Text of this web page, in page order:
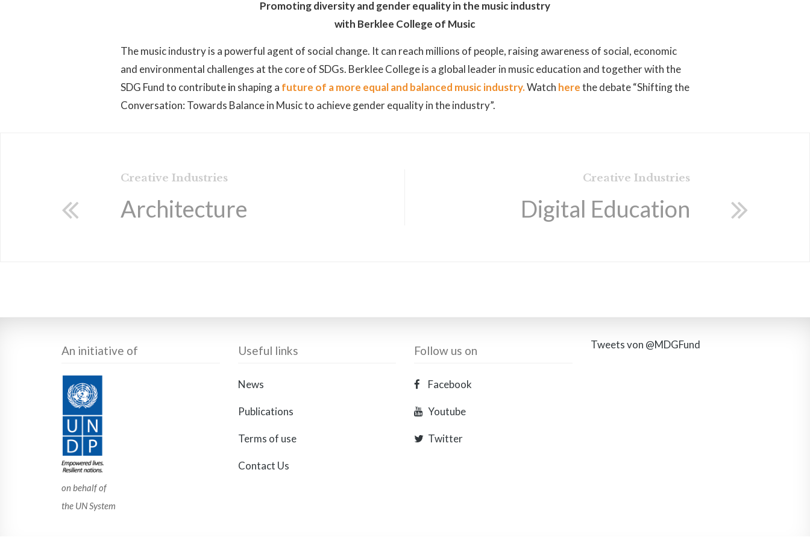
Promoting diversity and gender equality in the music industry
with Berklee College of Music
The music industry is a powerful agent of social change. It can reach millions of people, raising awareness of social, economic
and environmental challenges at the core of SDGs. Berklee College is a global leader in music education and together with the
SDG Fund to contributein shaping a future of a more equal and balanced music industry.Watch herethe debate “Shifting the
Conversation: Towards Balance in Music to achieve gender equality in the industry”.
Creative Industries Creative Industries
Architecture Digital Education
An initiative of
on behalf of
the UN System
Useful links
News
Publications
Terms of use
Contact Us
Follow us on
Facebook
Youtube
Twitter
Tweets von @MDGFund